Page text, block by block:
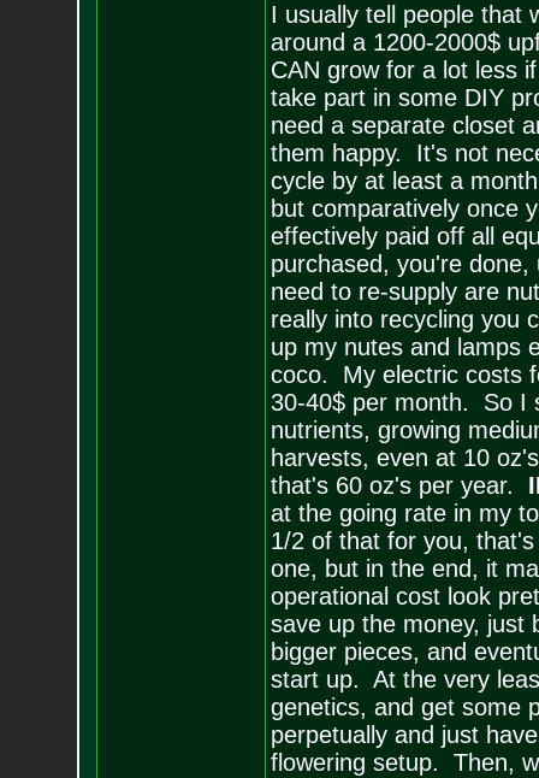
I usually tell people that
around a 1200-2000$
CAN grow for a lot less
take part in some DIY
need a separate closet
them happy. It's not
cycle by at least a
but comparatively once
effectively paid off all
purchased, you're
need to re-supply are
really into recycling you
up my nutes and lamps
coco. My electric costs
30-40$ per month. So I
nutrients, growing
harvests, even at 10
that's 60 oz's per year.
at the going rate in my
1/2 of that for you,
one, but in the end, it
operational cost look
save up the money, just
bigger pieces, and
start up. At the very
genetics, and get some
perpetually and just
flowering setup. Then,